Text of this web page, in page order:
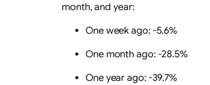
month, and year:
One week ago: -5.6%
One month ago: -28.5%
One year ago: -39.7%